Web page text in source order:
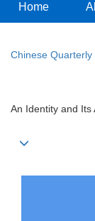
Home
Chinese
An Identity and Its